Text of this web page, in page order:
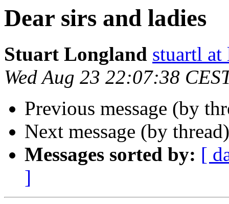
Dear sirs and ladies
Stuart Longland stuartl at
Wed Aug 23 22:07:38
Previous message (by
Next message (by
Messages sorted by: [
]